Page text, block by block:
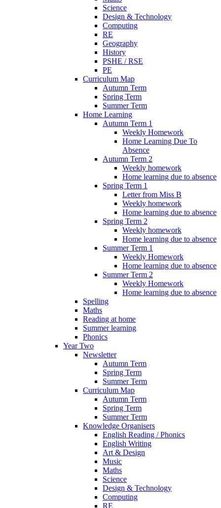
Science
Design & Technology
Computing
RE
Geography
History
PSHE / RSE
PE
Curriculum Map
Autumn Term
Spring Term
Summer Term
Home Learning
Autumn Term 1
Weekly Homework
Home Learning Due To
Absence
Autumn Term 2
Weekly homework
Home learning due to absence
Spring Term 1
Letter from Miss B
Weekly homework
Home learning due to absence
Spring Term 2
Weekly homework
Home learning due to absence
Summer Term 1
Weekly Homework
Home learning due to absence
Summer Term 2
Weekly Homework
Home learning due to absence
Spelling
Maths
Reading at home
Summer learning
Phonics
Year Two
Newsletter
Autumn Term
Spring Term
Summer Term
Curriculum Map
Autumn Term
Spring Term
Summer Term
Knowledge Organisers
English Reading / Phonics
English Writing
Art & Design
Music
Maths
Science
Design & Technology
Computing
RE